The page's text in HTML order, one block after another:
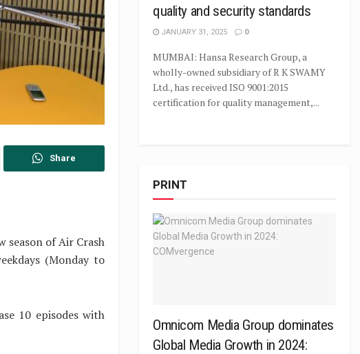
Share
season of Air Crash
(Monday to
10 episodes with
quality and security standards
JANUARY 31, 2025 0
MUMBAI: Hansa Research Group, a
wholly-owned subsidiary of R K SWAMY
Ltd., has received ISO 9001:2015
certification for quality management,...
PRINT
Omnicom Media Group dominates
Global Media Growth in 2024: